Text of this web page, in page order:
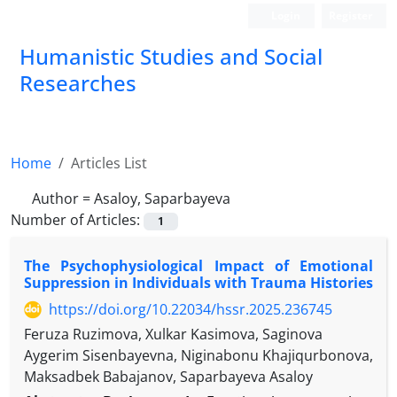
Humanistic Studies and Social
Researches
Home
Articles List
Author =Asaloy, Saparbayeva
Number of Articles:
1
The Psychophysiological Impact of Emotional
Suppression in Individuals with Trauma Histories
https://doi.org/10.22034/hssr.2025.236745
Feruza Ruzimova, Xulkar Kasimova, Saginova
Aygerim Sisenbayevna, Niginabonu Khajiqurbonova,
Maksadbek Babajanov, Saparbayeva Asaloy